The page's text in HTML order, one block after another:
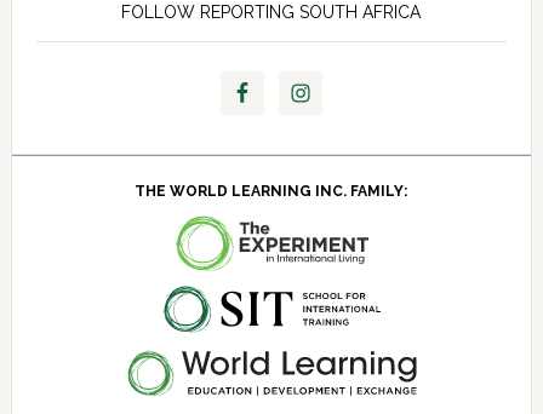
FOLLOW REPORTING SOUTH AFRICA
THE WORLD LEARNING INC. FAMILY: